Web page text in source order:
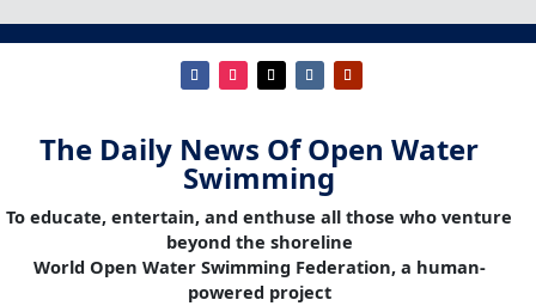
The Daily News Of Open Water
Swimming
To educate, entertain, and enthuse all those who venture
beyond the shoreline
World Open Water Swimming Federation, a human-
powered project